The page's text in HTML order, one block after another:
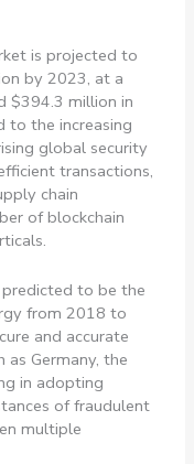
is projected to
by 2023, at a
$394.3 million in
to the increasing
global security
transactions,
chain
of blockchain
to be the
from 2018 to
and accurate
Germany, the
in adopting
of fraudulent
multiple